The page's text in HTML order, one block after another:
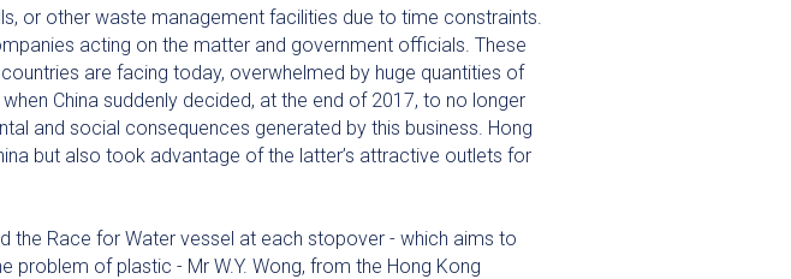
or other waste management facilities due to time constraints.
acting on the matter and government officials. These
are facing today, overwhelmed by huge quantities of
China suddenly decided, at the end of 2017, to no longer
and social consequences generated by this business. Hong
but also took advantage of the latter’s attractive outlets for
the Race for Water vessel at each stopover - which aims to
of plastic - Mr W.Y. Wong, from the Hong Kong